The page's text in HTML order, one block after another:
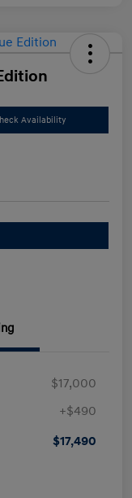
Availability
$17,000
+$490
$17,490